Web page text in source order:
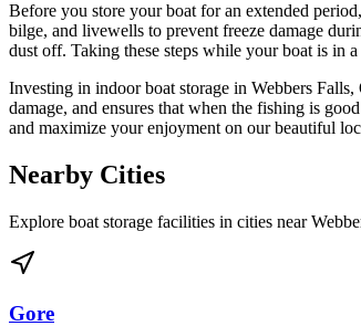
Before you store your boat for an extended
bilge, and livewells to prevent freeze damage
dust off. Taking these steps while your boat is in
Investing in indoor boat storage in Webbers
damage, and ensures that when the fishing is
and maximize your enjoyment on our beautiful
Nearby Cities
Explore boat storage facilities in cities near
Gore